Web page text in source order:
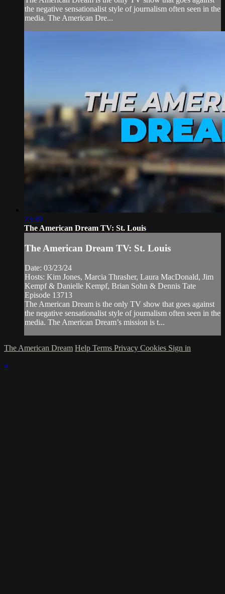
the negative sensationalist style of journalism often seen in the
media. The American Dre...
23:39
The American Dream TV: St. Louis
The American Dream TV: St. Louis
Date: 03/23/24
Hosts: Kim Jones, Marcia Thrasher, Laura MacDonald, Jim
Kempf & Danielle Kempf, Brian Sohn & Dennis Tate
Episode 13713
The American Dream is the only TV show that goes against
the negative sensationalist style of journalism often seen in the
media. The American Dream’s mission is t...
The American Dream Help Terms Privacy Cookies Sign in
×